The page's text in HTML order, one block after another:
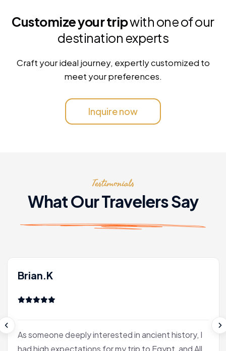
Customize your tripwith one of our
destination experts
Craft your ideal journey, expertly customized to
meet your preferences.
Inquire now
Testimonials
What Our Travelers Say
Brian.K
As someone deeply interested in ancient history, I
had high expectations for my trip to Egypt, and All